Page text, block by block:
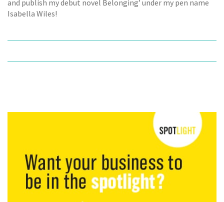
and publish my debut novel Belonging’ under my pen name
Isabella Wiles!